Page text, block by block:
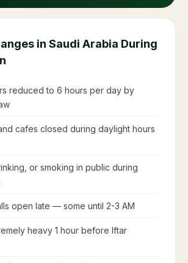
in Saudi Arabia During
reduced to 6 hours per day by
cafes closed during daylight hours
or smoking in public during
open late — some until 2-3 AM
heavy 1 hour before Iftar